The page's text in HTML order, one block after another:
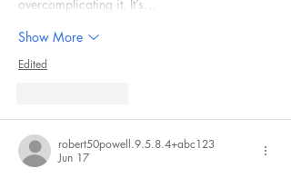
overcomplicating it. It’s…
Show More
Edited
robert50powell.9.5.8.4+abc123
Jun 17